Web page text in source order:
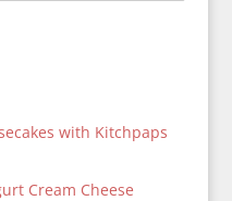
with Kitchpaps
Cream Cheese